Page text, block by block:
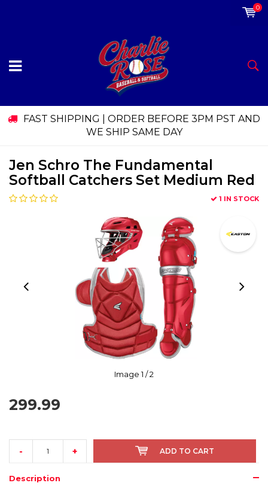
0
FAST SHIPPING | ORDER BEFORE 3PM PST AND
WE SHIP SAME DAY
Jen Schro The Fundamental
Softball Catchers Set Medium Red
1 IN STOCK
Image1 / 2
299.99
- + ADD TO CART
Description